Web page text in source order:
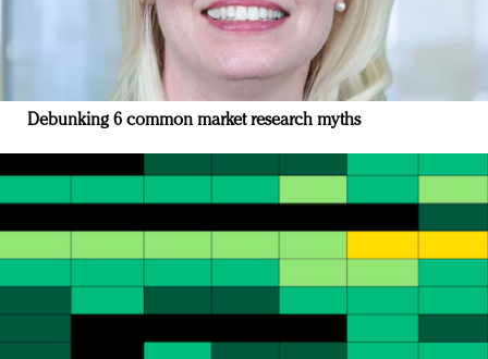
Debunking 6 common market research myths